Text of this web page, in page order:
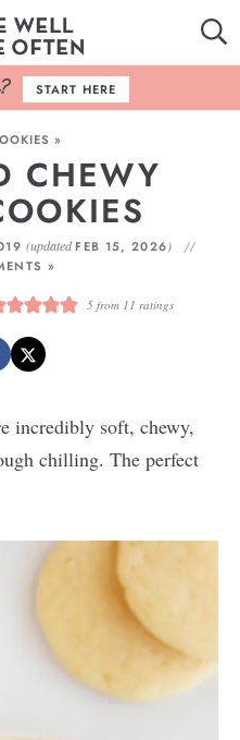
START HERE
»
CHEWY
(updatedFEB 15, 2026)
»
5from 11 ratings
incredibly soft, chewy,
chilling. The perfect